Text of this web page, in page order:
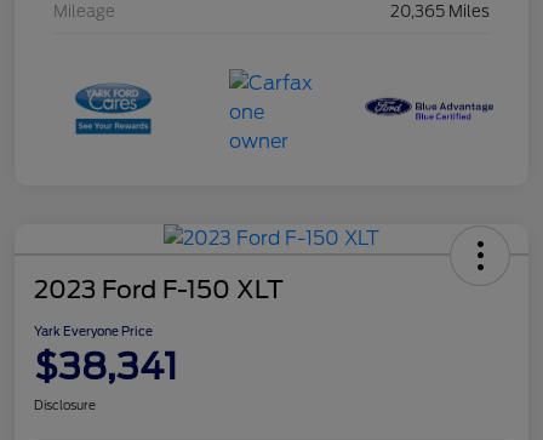
Mileage 20,365 Miles
2023 Ford F-150 XLT
Yark Everyone Price
$38,341
Disclosure